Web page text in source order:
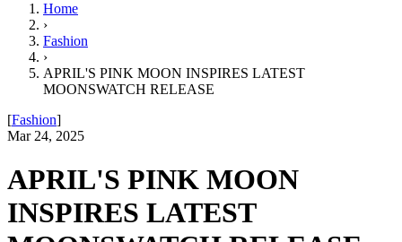
Home
›
Fashion
›
APRIL'S PINK MOON INSPIRES LATEST
MOONSWATCH RELEASE
[Fashion]
Mar 24, 2025
APRIL'S PINK MOON
INSPIRES LATEST